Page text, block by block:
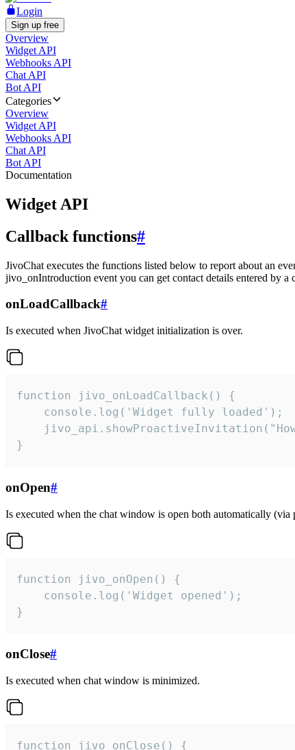
Login
Sign up free
Overview
Widget API
Webhooks API
Chat API
Bot API
Categories
Overview
Widget API
Webhooks API
Chat API
Bot API
Documentation
Widget API
Callback functions#
JivoChat executes the functions listed below to report about an
jivo_onIntroduction event you can get contact details entered by a
onLoadCallback#
Is executed when JivoChat widget initialization is over.
function jivo_onLoadCallback() {
    console.log('Widget fully loaded');
}
onOpen#
Is executed when the chat window is open both automatically
function jivo_onOpen() {
    console.log('Widget opened');
}
onClose#
Is executed when chat window is minimized.
function jivo_onClose() {